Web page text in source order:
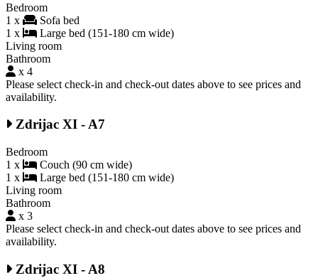
Bedroom
1 x
Sofa bed
1 x
Large bed (151-180 cm wide)
Living room
Bathroom
x 4
Please select check-in and check-out dates above to see prices and
availability.
Zdrijac XI - A7
Bedroom
1 x
Couch (90 cm wide)
1 x
Large bed (151-180 cm wide)
Living room
Bathroom
x 3
Please select check-in and check-out dates above to see prices and
availability.
Zdrijac XI - A8